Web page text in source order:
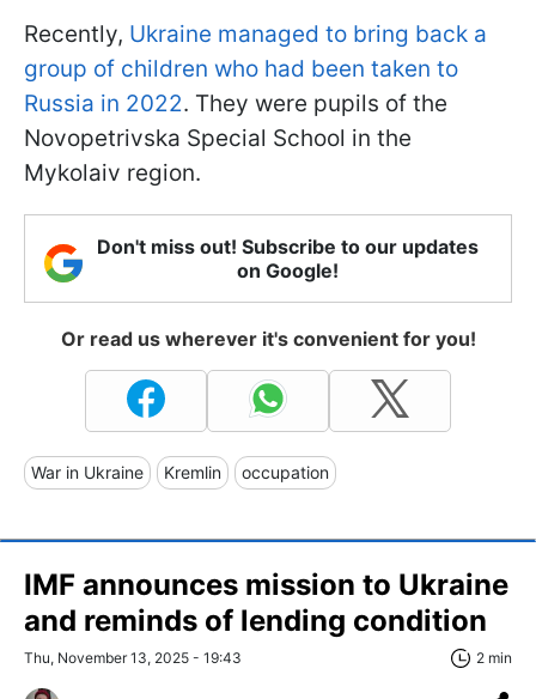
Recently, Ukraine managed to bring back a
group of children who had been taken to
Russia in 2022. They were pupils of the
Novopetrivska Special School in the
Mykolaiv region.
Don't miss out! Subscribe to our updates
on Google!
Or read us wherever it's convenient for you!
War in Ukraine Kremlin occupation
IMF announces mission to Ukraine
and reminds of lending condition
Thu, November 13, 2025 - 19:43 2 min